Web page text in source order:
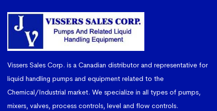
Vissers Sales Corp. is a Canadian distributor and representative for
liquid handling pumps and equipment related to the
Chemical/Industrial market. We specialize in all types of pumps,
mixers, valves, process controls, level and flow controls.